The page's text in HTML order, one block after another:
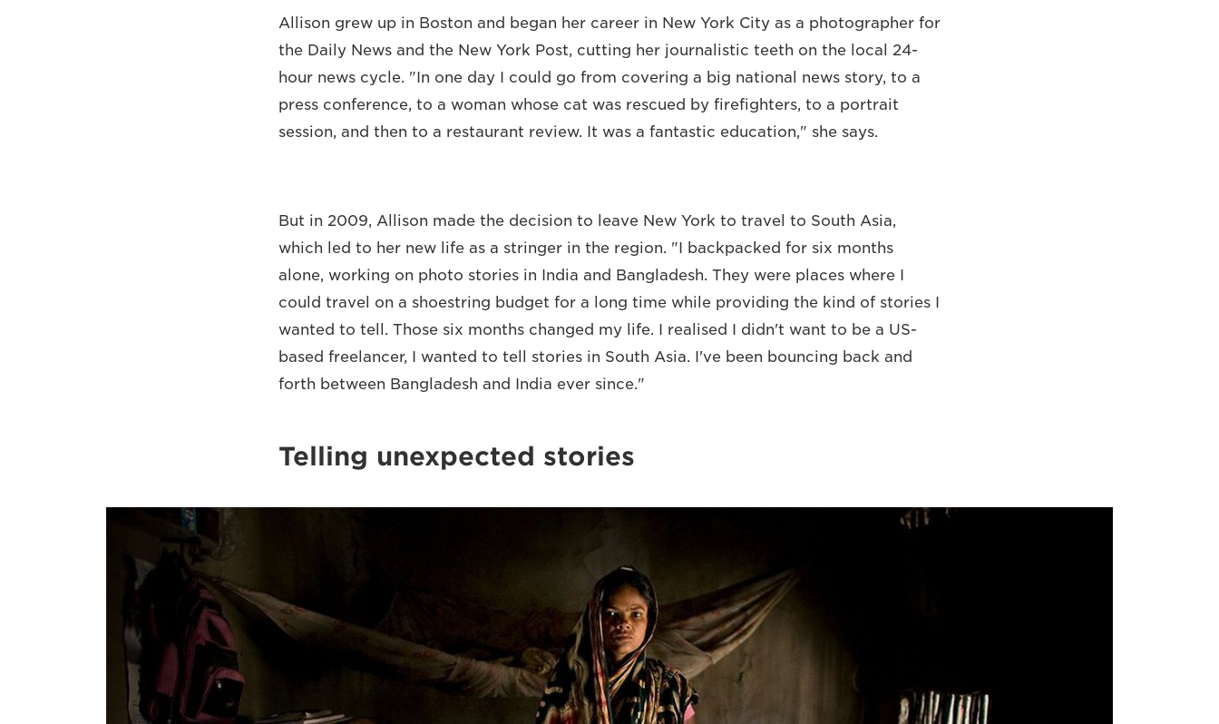
Allison grew up in Boston and began her career in New York City as a photographer for
the Daily News and the New York Post, cutting her journalistic teeth on the local 24-
hour news cycle. "In one day I could go from covering a big national news story, to a
press conference, to a woman whose cat was rescued by firefighters, to a portrait
session, and then to a restaurant review. It was a fantastic education," she says.
But in 2009, Allison made the decision to leave New York to travel to South Asia,
which led to her new life as a stringer in the region. "I backpacked for six months
alone, working on photo stories in India and Bangladesh. They were places where I
could travel on a shoestring budget for a long time while providing the kind of stories I
wanted to tell. Those six months changed my life. I realised I didn't want to be a US-
based freelancer, I wanted to tell stories in South Asia. I've been bouncing back and
forth between Bangladesh and India ever since."
Telling unexpected stories